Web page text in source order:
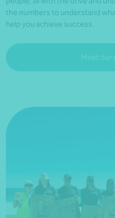
the numbers to understand
help you achieve success.
Meet our